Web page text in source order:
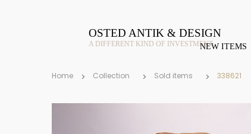
OSTED ANTIK & DESIGN
A DIFFERENT KIND OF INVESTMENTNEW ITEMS
Home Collection Sold items 338621